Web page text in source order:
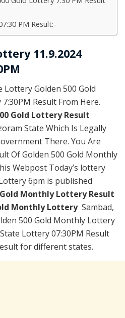
PM Result:-
11.9.2024
Golden 500 Gold
Result From Here.
Gold Lottery Result
State Which Is Legally
There. You Are
Of Golden 500 Gold Monthly
Webpost Today’s lottery
6pm is published
Monthly Lottery Result
Monthly Lottery Sambad,
500 Gold Monthly Lottery
Lottery 07:30PM Result
for different states.